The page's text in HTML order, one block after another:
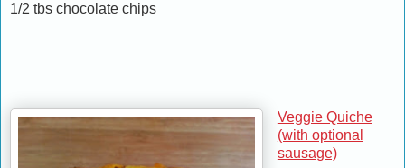
1/2 tbs chocolate chips
Veggie Quiche
(with optional
sausage)